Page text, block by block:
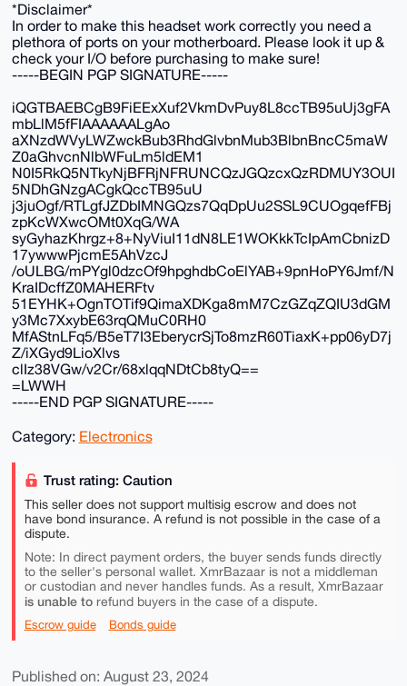
*Disclaimer*
In order to make this headset work correctly you need a
plethora of ports on your motherboard. Please look it up &
check your I/O before purchasing to make sure!
-----BEGIN PGP SIGNATURE-----
iQGTBAEBCgB9FiEExXuf2VkmDvPuy8L8ccTB95uUj3gFA
mbLlM5fFIAAAAAALgAo
aXNzdWVyLWZwckBub3RhdGlvbnMub3BlbnBncC5maW
Z0aGhvcnNlbWFuLm5ldEM1
N0I5RkQ5NTkyNjBFRjNFRUNCQzJGQzcxQzRDMUY3OUI
5NDhGNzgACgkQccTB95uU
j3juOgf/RTLgfJZDbIMNGQzs7QqDpUu2SSL9CUOgqefFBj
zpKcWXwcOMt0XqG/WA
syGyhazKhrgz+8+NyViuI11dN8LE1WOKkkTcIpAmCbnizD
17ywwwPjcmE5AhVzcJ
/oULBG/mPYgl0dzcOf9hpghdbCoElYAB+9pnHoPY6Jmf/N
KraIDcffZ0MAHERFtv
51EYHK+OgnTOTif9QimaXDKga8mM7CzGZqZQIU3dGM
y3Mc7XxybE63rqQMuC0RH0
MfAStnLFq5/B5eT7I3EberycrSjTo8mzR60TiaxK+pp06yD7j
Z/iXGyd9LioXlvs
clIz38VGw/v2Cr/68xlqqNDtCb8tyQ==
=LWWH
-----END PGP SIGNATURE-----
Category: Electronics
Trust rating: Caution
This seller does not support multisig escrow and does not
have bond insurance. A refund is not possible in the case of a
dispute.
Note: In direct payment orders, the buyer sends funds directly
to the seller's personal wallet. XmrBazaar is not a middleman
or custodian and never handles funds. As a result, XmrBazaar
is unable torefund buyers in the case of a dispute.
Escrow guide Bonds guide
Published on: August 23, 2024